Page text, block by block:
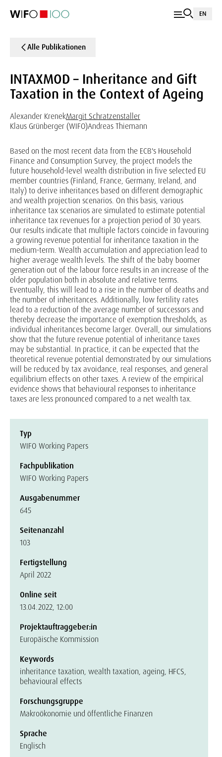
EN
Alle Publikationen
INTAXMOD – Inheritance and Gift
Taxation in the Context of Ageing
Alexander KrenekMargit Schratzenstaller
Klaus Grünberger (WIFO)Andreas Thiemann
Based on the most recent data from the ECB's Household
Finance and Consumption Survey, the project models the
future household-level wealth distribution in five selected EU
member countries (Finland, France, Germany, Ireland, and
Italy) to derive inheritances based on different demographic
and wealth projection scenarios. On this basis, various
inheritance tax scenarios are simulated to estimate potential
inheritance tax revenues for a projection period of 30 years.
Our results indicate that multiple factors coincide in favouring
a growing revenue potential for inheritance taxation in the
medium-term. Wealth accumulation and appreciation lead to
higher average wealth levels. The shift of the baby boomer
generation out of the labour force results in an increase of the
older population both in absolute and relative terms.
Eventually, this will lead to a rise in the number of deaths and
the number of inheritances. Additionally, low fertility rates
lead to a reduction of the average number of successors and
thereby decrease the importance of exemption thresholds, as
individual inheritances become larger. Overall, our simulations
show that the future revenue potential of inheritance taxes
may be substantial. In practice, it can be expected that the
theoretical revenue potential demonstrated by our simulations
will be reduced by tax avoidance, real responses, and general
equilibrium effects on other taxes. A review of the empirical
evidence shows that behavioural responses to inheritance
taxes are less pronounced compared to a net wealth tax.
Typ
WIFO Working Papers
Fachpublikation
WIFO Working Papers
Ausgabenummer
645
Seitenanzahl
103
Fertigstellung
April 2022
Online seit
13.04.2022, 12:00
Projektauftraggeber:in
Europäische Kommission
Keywords
inheritance taxation, wealth taxation, ageing, HFCS,
behavioural effects
Forschungsgruppe
Makroökonomie und öffentliche Finanzen
Sprache
Englisch